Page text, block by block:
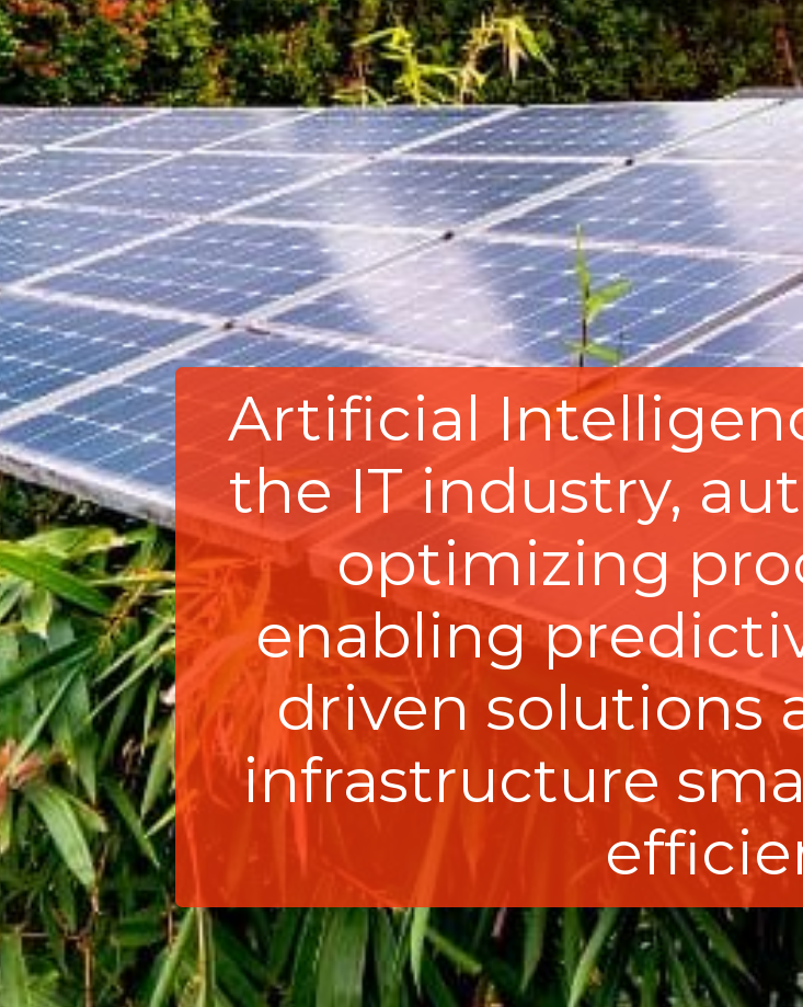
Artificial
the IT industry,
optimizing
enabling
driven solutions
infrastructure